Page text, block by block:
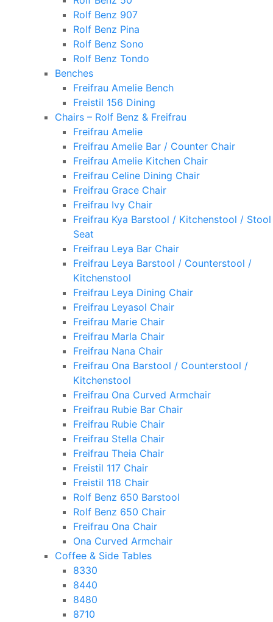
Rolf Benz 907
Rolf Benz Pina
Rolf Benz Sono
Rolf Benz Tondo
Benches
Freifrau Amelie Bench
Freistil 156 Dining
Chairs – Rolf Benz & Freifrau
Freifrau Amelie
Freifrau Amelie Bar / Counter Chair
Freifrau Amelie Kitchen Chair
Freifrau Celine Dining Chair
Freifrau Grace Chair
Freifrau Ivy Chair
Freifrau Kya Barstool / Kitchenstool / Stool
Seat
Freifrau Leya Bar Chair
Freifrau Leya Barstool / Counterstool /
Kitchenstool
Freifrau Leya Dining Chair
Freifrau Leyasol Chair
Freifrau Marie Chair
Freifrau Marla Chair
Freifrau Nana Chair
Freifrau Ona Barstool / Counterstool /
Kitchenstool
Freifrau Ona Curved Armchair
Freifrau Rubie Bar Chair
Freifrau Rubie Chair
Freifrau Stella Chair
Freifrau Theia Chair
Freistil 117 Chair
Freistil 118 Chair
Rolf Benz 650 Barstool
Rolf Benz 650 Chair
Freifrau Ona Chair
Ona Curved Armchair
Coffee & Side Tables
8330
8440
8480
8710